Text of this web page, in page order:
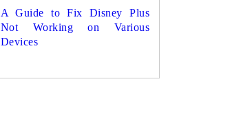
A Guide to Fix Disney Plus
Not Working on Various
Devices